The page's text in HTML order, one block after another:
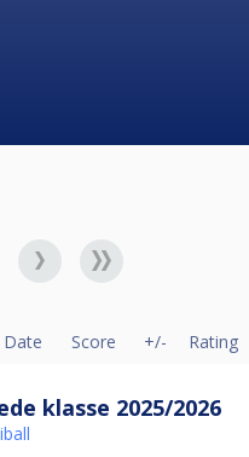
Date Score +/- Rating
klasse 2025/2026